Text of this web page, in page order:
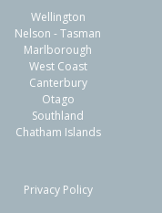
Wellington
Nelson - Tasman
Marlborough
West Coast
Canterbury
Otago
Southland
Chatham Islands
Privacy Policy